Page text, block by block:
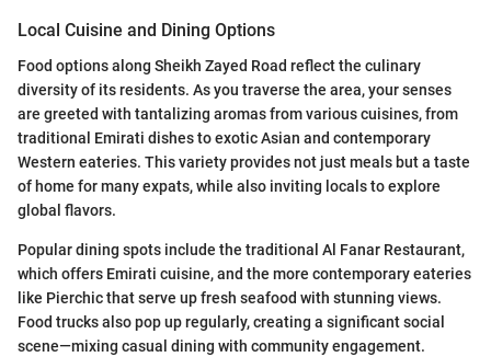
Local Cuisine and Dining Options
Food options along Sheikh Zayed Road reflect the culinary
diversity of its residents. As you traverse the area, your senses
are greeted with tantalizing aromas from various cuisines, from
traditional Emirati dishes to exotic Asian and contemporary
Western eateries. This variety provides not just meals but a taste
of home for many expats, while also inviting locals to explore
global flavors.
Popular dining spots include the traditional Al Fanar Restaurant,
which offers Emirati cuisine, and the more contemporary eateries
like Pierchic that serve up fresh seafood with stunning views.
Food trucks also pop up regularly, creating a significant social
scene—mixing casual dining with community engagement.